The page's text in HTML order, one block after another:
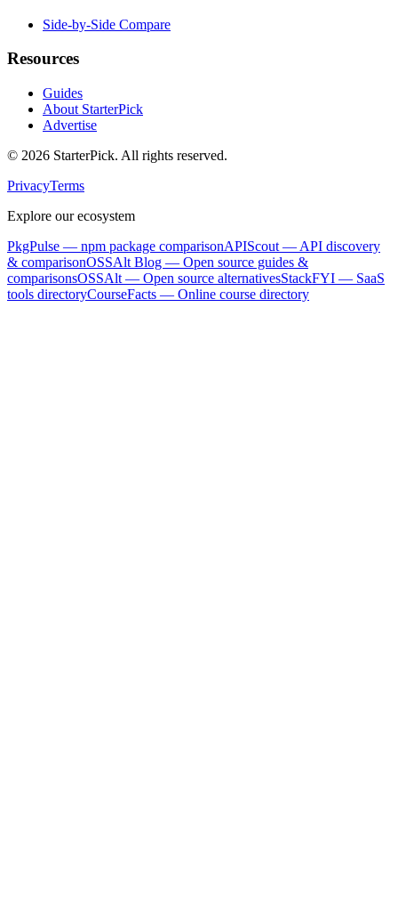
Side-by-Side Compare
Resources
Guides
About StarterPick
Advertise
© 2026 StarterPick. All rights reserved.
PrivacyTerms
Explore our ecosystem
PkgPulse — npm package comparisonAPIScout — API discovery
& comparisonOSSAlt Blog — Open source guides &
comparisonsOSSAlt — Open source alternativesStackFYI — SaaS
tools directoryCourseFacts — Online course directory